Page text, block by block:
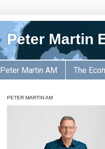
Peter Martin
Peter Martin AM The
PETER MARTIN AM